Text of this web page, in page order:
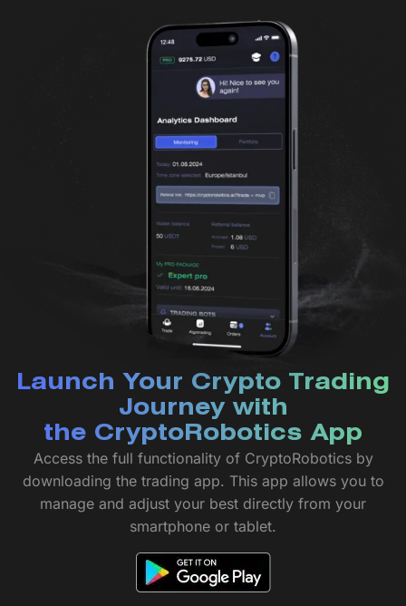
Launch Your Crypto Trading
Journey with
the CryptoRobotics App
Access the full functionality of CryptoRobotics by
downloading the trading app. This app allows you to
manage and adjust your best directly from your
smartphone or tablet.